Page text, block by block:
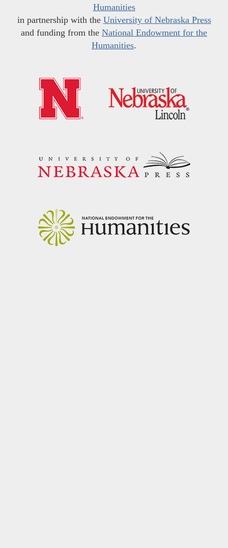
Humanities
in partnership with the University of Nebraska Press
and funding from the National Endowment for the
Humanities.